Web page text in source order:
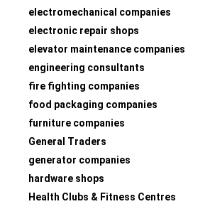
electromechanical companies
electronic repair shops
elevator maintenance companies
engineering consultants
fire fighting companies
food packaging companies
furniture companies
General Traders
generator companies
hardware shops
Health Clubs & Fitness Centres